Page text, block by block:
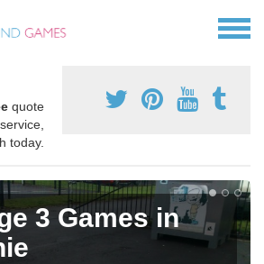
quote
today.
3 Games in